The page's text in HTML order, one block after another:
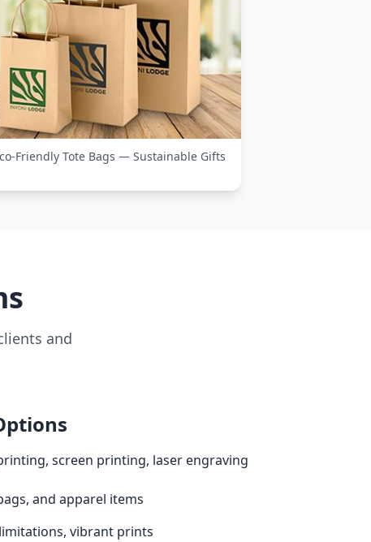
Friendly Tote Bags — Sustainable Gifts
and
screen printing, laser engraving
and apparel items
vibrant prints